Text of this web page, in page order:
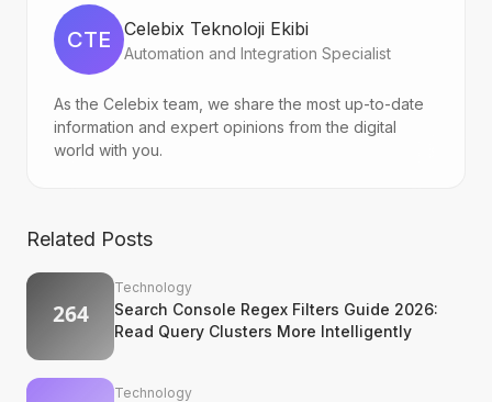
CTE Celebix Teknoloji Ekibi
Automation and Integration Specialist
As the Celebix team, we share the most up-to-date
information and expert opinions from the digital
world with you.
Related Posts
Technology
Search Console Regex Filters Guide 2026:
Read Query Clusters More Intelligently
Technology